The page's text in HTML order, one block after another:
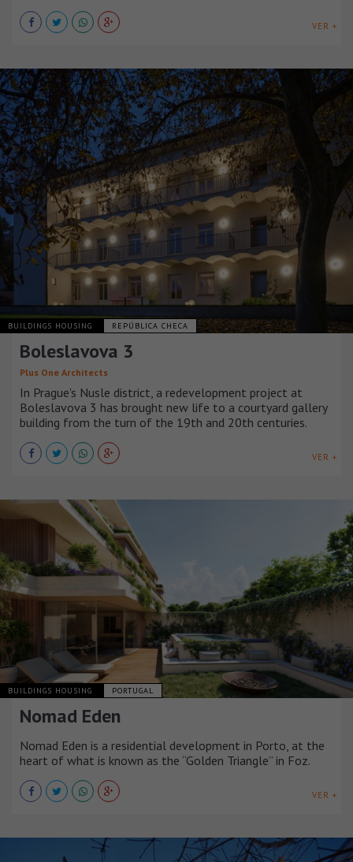
VER +
BUILDINGS HOUSING REPÚBLICA CHECA
Boleslavova 3
Plus One Architects
In Prague's Nusle district, a redevelopment project at
Boleslavova 3 has brought new life to a courtyard gallery
building from the turn of the 19th and 20th centuries.
VER +
BUILDINGS HOUSING PORTUGAL
Nomad Eden
Nomad Eden is a residential development in Porto, at the
heart of what is known as the “Golden Triangle” in Foz.
VER +